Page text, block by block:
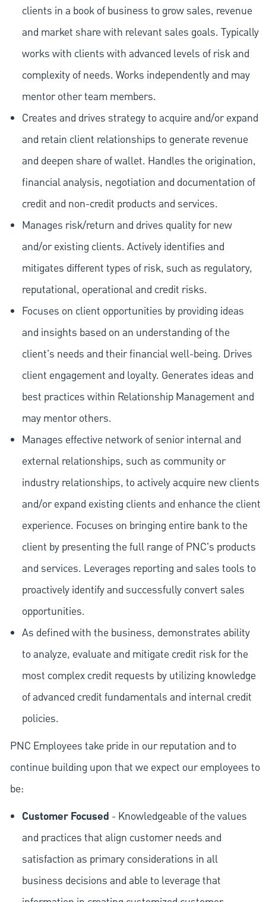
clients in a book of business to grow sales, revenue
and market share with relevant sales goals. Typically
works with clients with advanced levels of risk and
complexity of needs. Works independently and may
mentor other team members.
Creates and drives strategy to acquire and/or expand
and retain client relationships to generate revenue
and deepen share of wallet. Handles the origination,
financial analysis, negotiation and documentation of
credit and non-credit products and services.
Manages risk/return and drives quality for new
and/or existing clients. Actively identifies and
mitigates different types of risk, such as regulatory,
reputational, operational and credit risks.
Focuses on client opportunities by providing ideas
and insights based on an understanding of the
client's needs and their financial well-being. Drives
client engagement and loyalty. Generates ideas and
best practices within Relationship Management and
may mentor others.
Manages effective network of senior internal and
external relationships, such as community or
industry relationships, to actively acquire new clients
and/or expand existing clients and enhance the client
experience. Focuses on bringing entire bank to the
client by presenting the full range of PNC's products
and services. Leverages reporting and sales tools to
proactively identify and successfully convert sales
opportunities.
As defined with the business, demonstrates ability
to analyze, evaluate and mitigate credit risk for the
most complex credit requests by utilizing knowledge
of advanced credit fundamentals and internal credit
policies.
PNC Employees take pride in our reputation and to
continue building upon that we expect our employees to
be:
Customer Focused - Knowledgeable of the values
and practices that align customer needs and
satisfaction as primary considerations in all
business decisions and able to leverage that